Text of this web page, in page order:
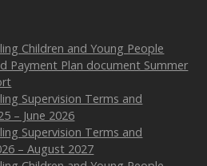
Children and Young People
Payment Plan document Summer
Supervision Terms and
– June 2026
Supervision Terms and
– August 2027